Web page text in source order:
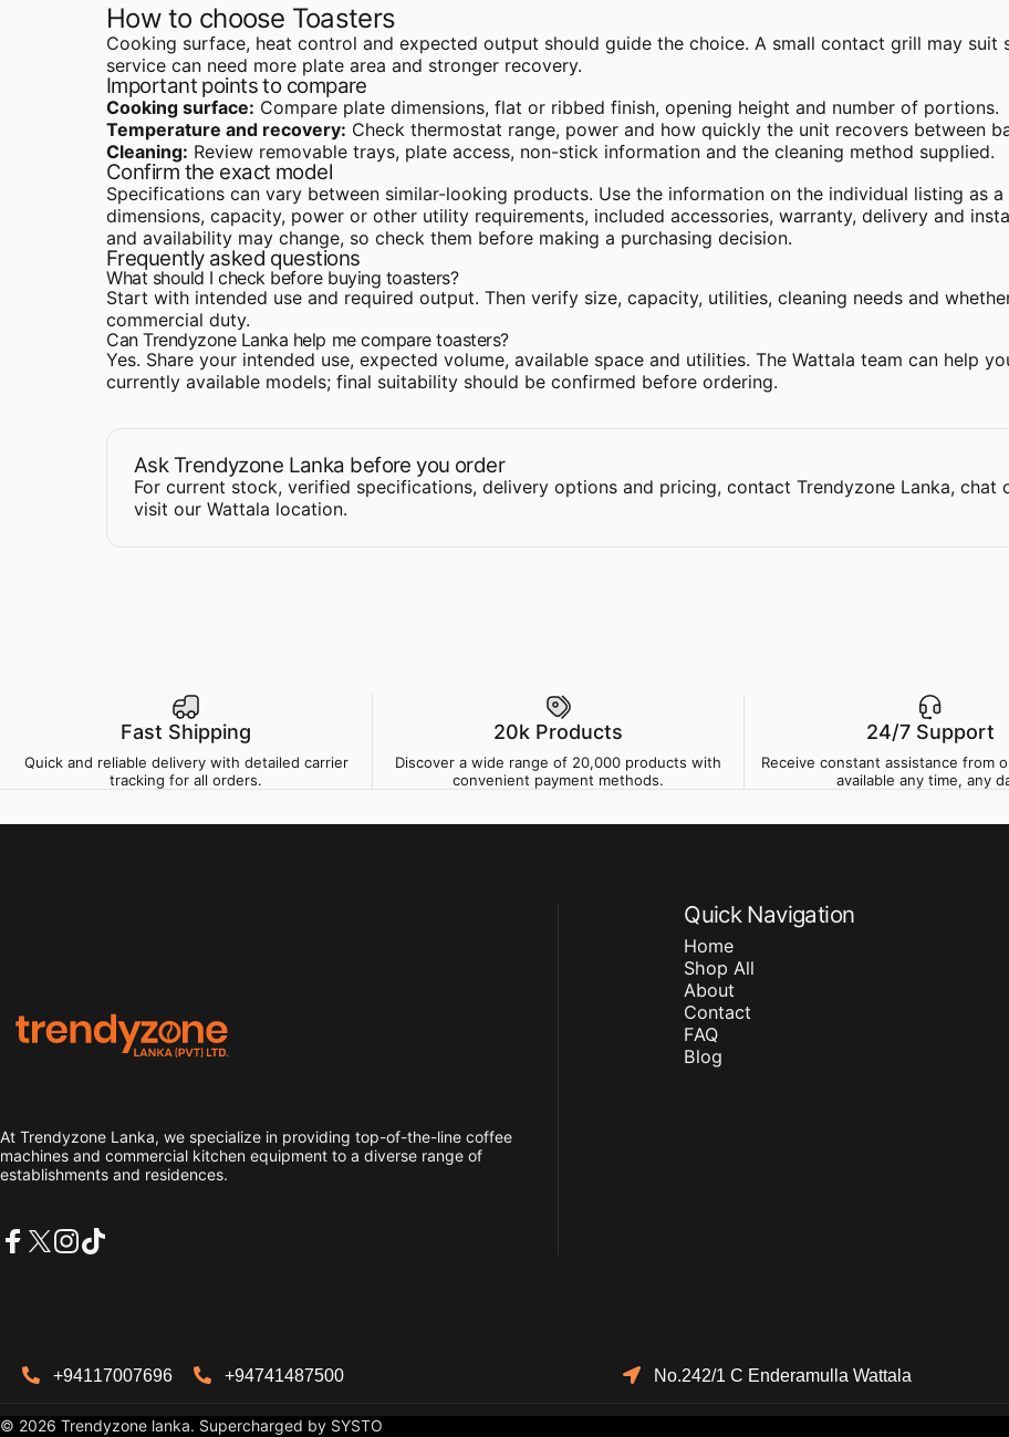
How to choose Toasters
Cooking surface, heat control and expected output should guide the choice. A small contact grill may suit
service can need more plate area and stronger recovery.
Important points to compare
Cooking surface: Compare plate dimensions, flat or ribbed finish, opening height and number of portions.
Temperature and recovery: Check thermostat range, power and how quickly the unit recovers between
Cleaning: Review removable trays, plate access, non-stick information and the cleaning method supplied.
Confirm the exact model
Specifications can vary between similar-looking products. Use the information on the individual listing as
dimensions, capacity, power or other utility requirements, included accessories, warranty, delivery and
and availability may change, so check them before making a purchasing decision.
Frequently asked questions
What should I check before buying toasters?
Start with intended use and required output. Then verify size, capacity, utilities, cleaning needs and
commercial duty.
Can Trendyzone Lanka help me compare toasters?
Yes. Share your intended use, expected volume, available space and utilities. The Wattala team can help
currently available models; final suitability should be confirmed before ordering.
Ask Trendyzone Lanka before you order
For current stock, verified specifications, delivery options and pricing, contact Trendyzone Lanka, chat
visit our Wattala location.
Fast Shipping
Quick and reliable delivery with detailed carrier
tracking for all orders.
20k Products
Discover a wide range of 20,000 products with
convenient payment methods.
24/7 Support
Receive constant assistance from
available any time, any
Quick Navigation
Home
Shop All
About
Contact
FAQ
Blog
At Trendyzone Lanka, we specialize in providing top-of-the-line coffee
machines and commercial kitchen equipment to a diverse range of
establishments and residences.
+94117007696 +94741487500 No.242/1 C Enderamulla Wattala
© 2026 Trendyzone lanka. Supercharged by SYSTO